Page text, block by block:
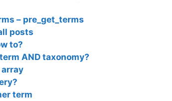
– pre_get_terms
posts
to?
AND taxonomy?
term